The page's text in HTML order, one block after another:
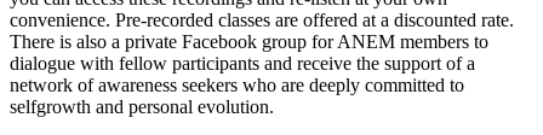
convenience. Pre-recorded classes are offered at a discounted rate.
There is also a private Facebook group for ANEM members to
dialogue with fellow participants and receive the support of a
network of awareness seekers who are deeply committed to
selfgrowth and personal evolution.